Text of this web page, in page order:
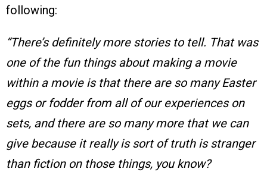
following:
“There’s definitely more stories to tell. That was
one of the fun things about making a movie
within a movie is that there are so many Easter
eggs or fodder from all of our experiences on
sets, and there are so many more that we can
give because it really is sort of truth is stranger
than fiction on those things, you know?